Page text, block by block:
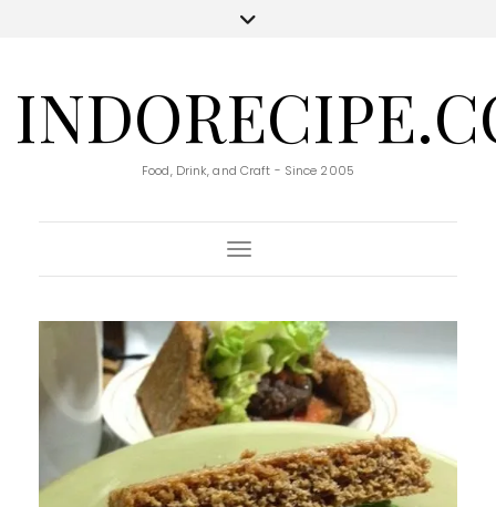
Food, Drink, and Craft - Since 2005
Toggle Navigation